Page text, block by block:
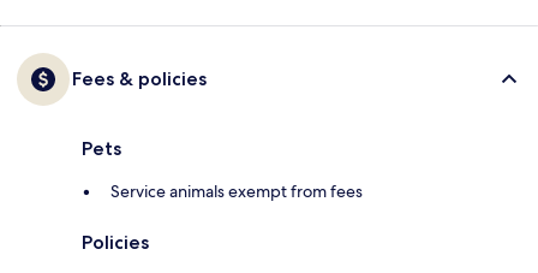
Fees & policies
Pets
Service animals exempt from fees
Policies